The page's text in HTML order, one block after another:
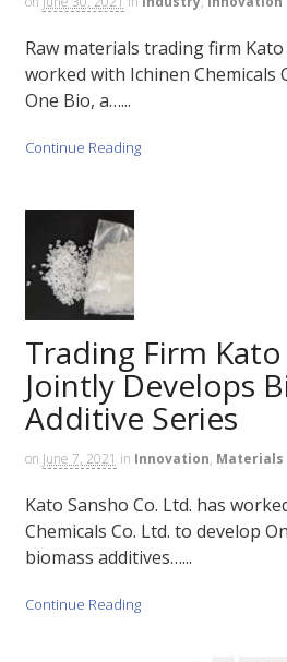
Raw materials trading firm Kato
worked with Ichinen Chemicals
One Bio, a…...
Continue Reading
Trading Firm Kato
Jointly Develops
Additive Series
on June 7, 2021 in Innovation, Materials
Kato Sansho Co. Ltd. has
Chemicals Co. Ltd. to develop
biomass additives…...
Continue Reading